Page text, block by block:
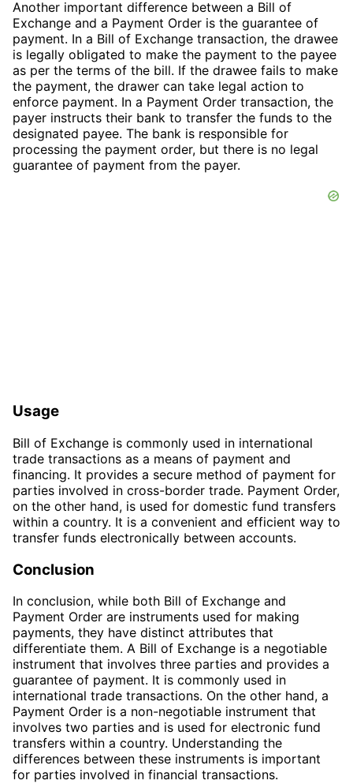
Another important difference between a Bill of
Exchange and a Payment Order is the guarantee of
payment. In a Bill of Exchange transaction, the drawee
is legally obligated to make the payment to the payee
as per the terms of the bill. If the drawee fails to make
the payment, the drawer can take legal action to
enforce payment. In a Payment Order transaction, the
payer instructs their bank to transfer the funds to the
designated payee. The bank is responsible for
processing the payment order, but there is no legal
guarantee of payment from the payer.
Usage
Bill of Exchange is commonly used in international
trade transactions as a means of payment and
financing. It provides a secure method of payment for
parties involved in cross-border trade. Payment Order,
on the other hand, is used for domestic fund transfers
within a country. It is a convenient and efficient way to
transfer funds electronically between accounts.
Conclusion
In conclusion, while both Bill of Exchange and
Payment Order are instruments used for making
payments, they have distinct attributes that
differentiate them. A Bill of Exchange is a negotiable
instrument that involves three parties and provides a
guarantee of payment. It is commonly used in
international trade transactions. On the other hand, a
Payment Order is a non-negotiable instrument that
involves two parties and is used for electronic fund
transfers within a country. Understanding the
differences between these instruments is important
for parties involved in financial transactions.